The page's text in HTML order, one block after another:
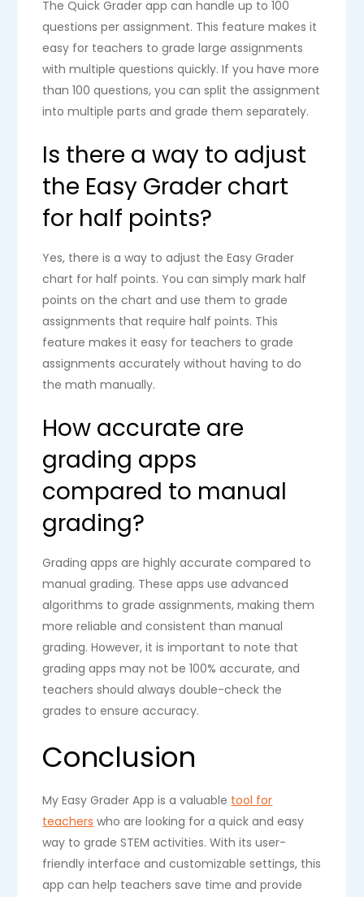
The Quick Grader app can handle up to 100
questions per assignment. This feature makes it
easy for teachers to grade large assignments
with multiple questions quickly. If you have more
than 100 questions, you can split the assignment
into multiple parts and grade them separately.
Is there a way to adjust
the Easy Grader chart
for half points?
Yes, there is a way to adjust the Easy Grader
chart for half points. You can simply mark half
points on the chart and use them to grade
assignments that require half points. This
feature makes it easy for teachers to grade
assignments accurately without having to do
the math manually.
How accurate are
grading apps
compared to manual
grading?
Grading apps are highly accurate compared to
manual grading. These apps use advanced
algorithms to grade assignments, making them
more reliable and consistent than manual
grading. However, it is important to note that
grading apps may not be 100% accurate, and
teachers should always double-check the
grades to ensure accuracy.
Conclusion
My Easy Grader App is a valuable tool for
teachers who are looking for a quick and easy
way to grade STEM activities. With its user-
friendly interface and customizable settings, this
app can help teachers save time and provide